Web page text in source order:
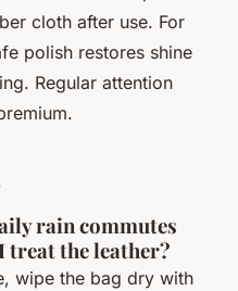
cloth after use. For
polish restores shine
Regular attention
rain commutes
treat the leather?
wipe the bag dry with